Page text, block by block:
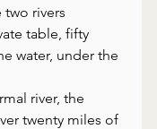
rivers
table, fifty
water, under the
river, the
twenty miles of